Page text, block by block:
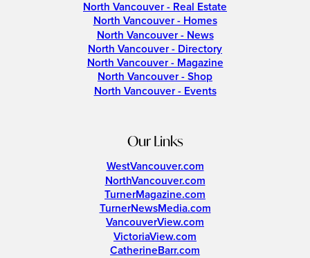
North Vancouver - Real Estate
North Vancouver - Homes
North Vancouver - News
North Vancouver - Directory
North Vancouver - Magazine
North Vancouver - Shop
North Vancouver - Events
Our Links
WestVancouver.com
NorthVancouver.com
TurnerMagazine.com
TurnerNewsMedia.com
VancouverView.com
VictoriaView.com
CatherineBarr.com